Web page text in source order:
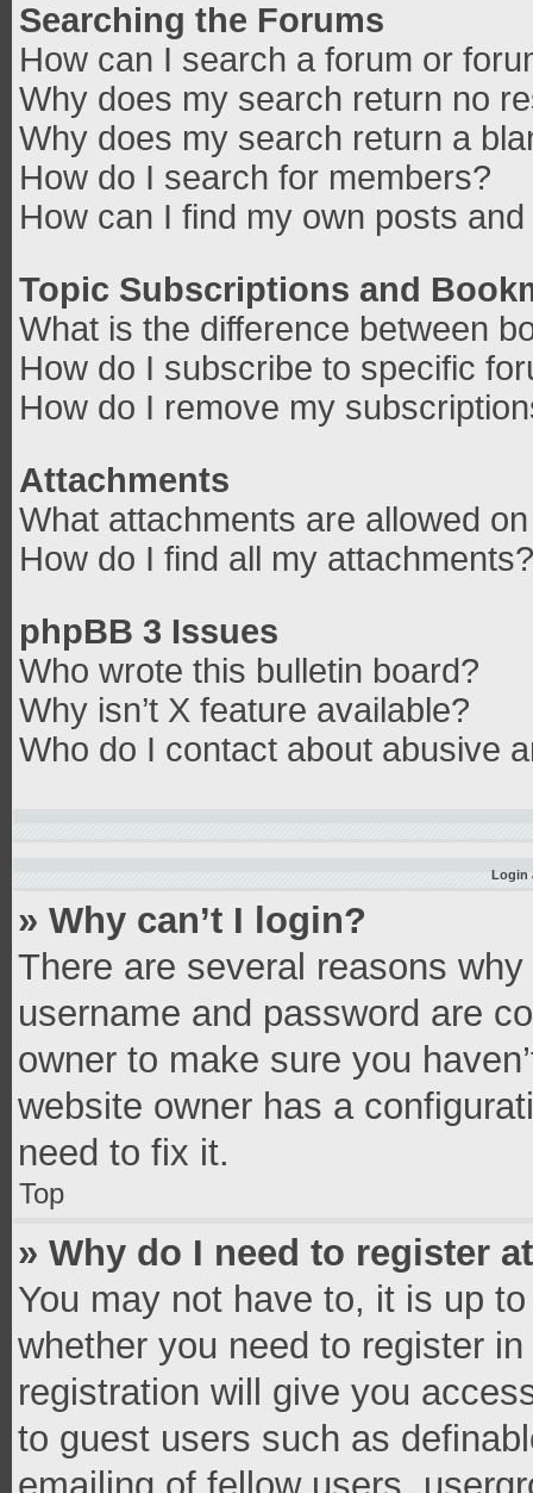
Searching the Forums
How can I search a forum or
Why does my search return no
Why does my search return a
How do I search for members?
How can I find my own posts
Topic Subscriptions and
What is the difference between
How do I subscribe to specific
How do I remove my
Attachments
What attachments are allowed
How do I find all my attachments?
phpBB 3 Issues
Who wrote this bulletin board?
Why isn’t X feature available?
Who do I contact about abusive
Login
» Why can’t I login?
There are several reasons
username and password are
owner to make sure you
website owner has a
need to fix it.
Top
» Why do I need to register
You may not have to, it is up
whether you need to register
registration will give you
to guest users such as